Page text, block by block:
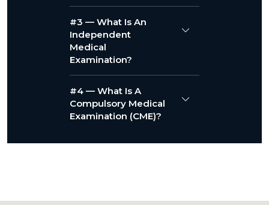
#3 — What Is An
Independent
Medical
Examination?
#4 — What Is A
Compulsory Medical
Examination (CME)?